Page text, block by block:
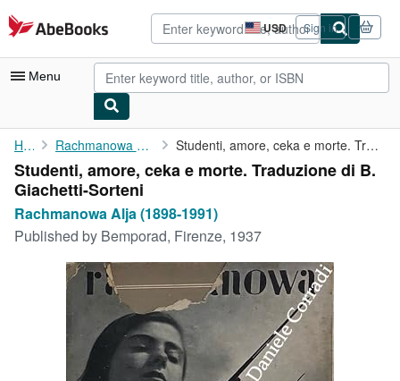
Skip to main content
AbeBooks.com USD
Site
shopping
preferences
Sign in
Menu
My Account
My Purchases
Advanced Search
Browse Collections
Rare Books
Art & Collectibles
Textbooks
Home Rachmanowa Alja (1898-1991) Studenti, amore, ceka e morte. Traduzione di B. Giachetti-Sorteni
Studenti, amore, ceka e morte. Traduzione di B.
Giachetti-Sorteni
Rachmanowa Alja (1898-1991)
Published by Bemporad, Firenze, 1937